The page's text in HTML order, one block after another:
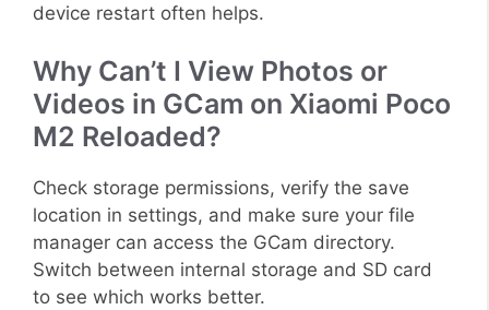
device restart often helps.
Why Can’t I View Photos or
Videos in GCam on Xiaomi Poco
M2 Reloaded?
Check storage permissions, verify the save
location in settings, and make sure your file
manager can access the GCam directory.
Switch between internal storage and SD card
to see which works better.